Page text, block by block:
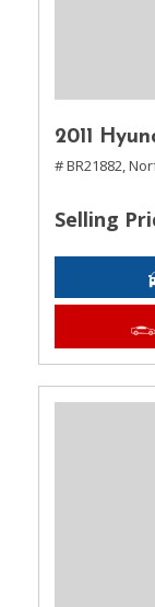
2011
# BR21882,
Selling